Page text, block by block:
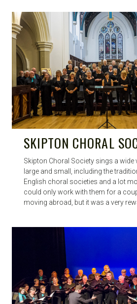
SKIPTON CHORAL
Skipton Choral Society sings a wide
large and small, including the
English choral societies and a lot
could only work with them for a
moving abroad, but it was a very